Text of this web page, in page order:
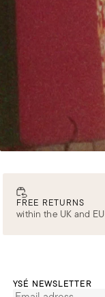
FREE RETURNS
within the UK and EU
YSÉ NEWSLETTER